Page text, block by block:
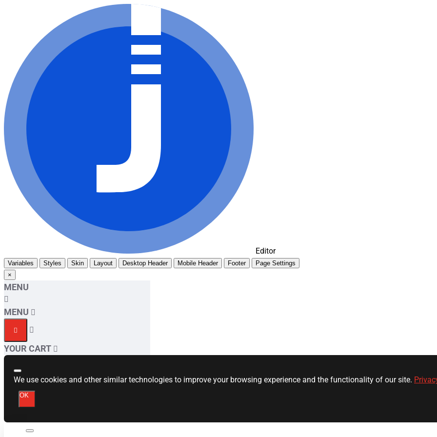
Editor
Variables Styles Skin Layout Desktop Header Mobile Header Footer
Page Settings
×
MENU
MENU
YOUR CART
We use cookies and other similar technologies to improve your browsing experience and the functionality of our site.
OK